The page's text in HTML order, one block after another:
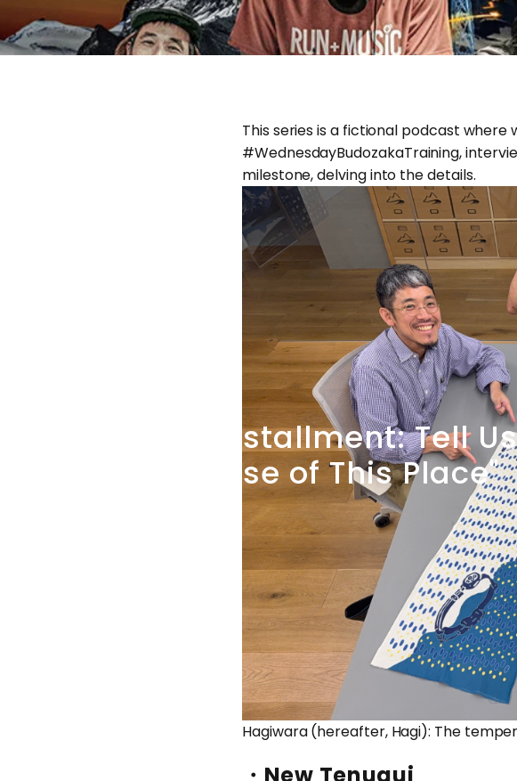
installment: Tell
Because of This Place"
This series is a fictional podcast
#WednesdayBudozakaTraining,
milestone, delving into the details.
Hagiwara (hereafter, Hagi): The